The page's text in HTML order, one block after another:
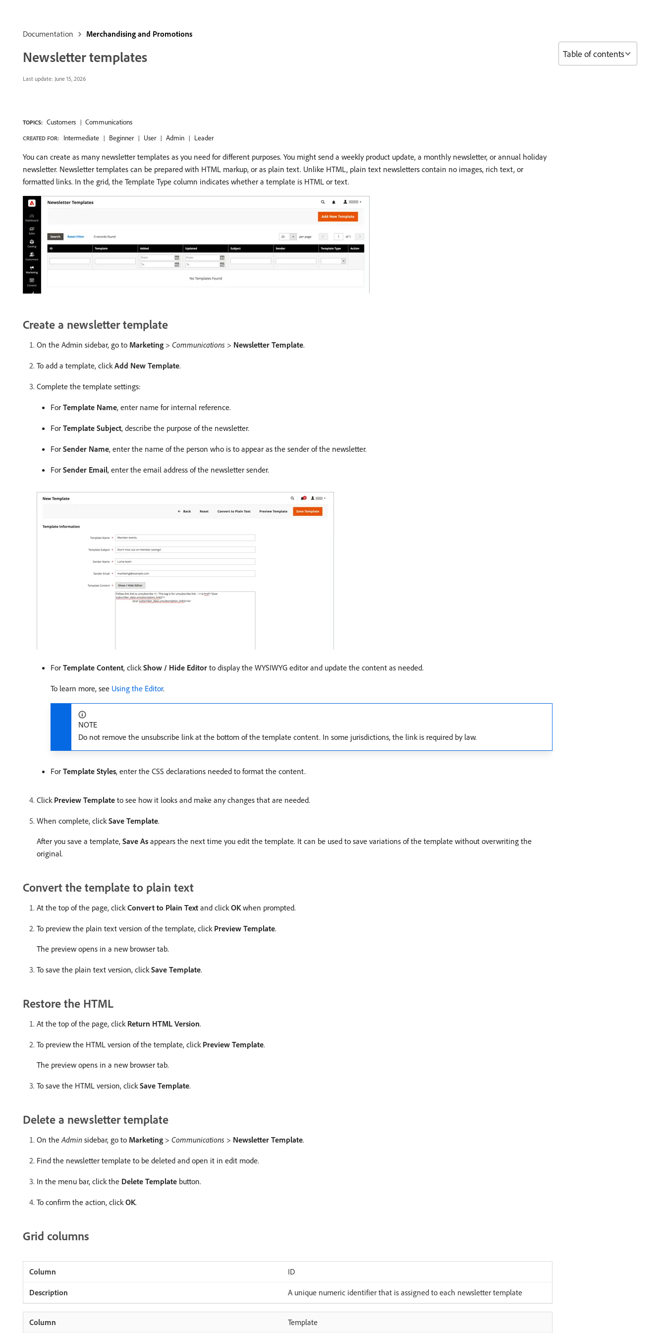
Documentation Merchandising and Promotions
Newsletter templates
Last update: June 15, 2026
TOPICS: Customers Communications
CREATED FOR: Intermediate Beginner User Admin Leader
You can create as many newsletter templates as you need for different purposes. You might send a weekly product update, a monthly newsletter, or annual holiday
newsletter. Newsletter templates can be prepared with HTML markup, or as plain text. Unlike HTML, plain text newsletters contain no images, rich text, or
formatted links. In the grid, the Template Type column indicates whether a template is HTML or text.
Create a newsletter template
On the Admin sidebar, go to Marketing > Communications > Newsletter Template.
To add a template, clickAdd New Template.
Complete the template settings:
For Template Name, enter name for internal reference.
For Template Subject, describe the purpose of the newsletter.
For Sender Name, enter the name of the person who is to appear as the sender of the newsletter.
For Sender Email, enter the email address of the newsletter sender.
For Template Content, clickShow / Hide Editor to display the WYSIWYG editor and update the content as needed.
To learn more, see Using the Editor.
NOTE
Do not remove the unsubscribe link at the bottom of the template content. In some jurisdictions, the link is required by law.
For Template Styles, enter the CSS declarations needed to format the content.
Click Preview Template to see how it looks and make any changes that are needed.
When complete, clickSave Template.
After you save a template, Save As appears the next time you edit the template. It can be used to save variations of the template without overwriting the
original.
Convert the template to plain text
At the top of the page, clickConvert to Plain Text and clickOKwhen prompted.
To preview the plain text version of the template, click Preview Template.
The preview opens in a new browser tab.
To save the plain text version, clickSave Template.
Restore the HTML
At the top of the page, click Return HTML Version.
To preview the HTML version of the template, click Preview Template.
The preview opens in a new browser tab.
To save the HTML version, clickSave Template.
Delete a newsletter template
On theAdmin sidebar, go to Marketing > Communications > Newsletter Template.
Find the newsletter template to be deleted and open it in edit mode.
In the menu bar, click the Delete Template button.
To confirm the action, clickOK.
Grid columns
ID
A unique numeric identifier that is assigned to each newsletter template
Template
Table of contents